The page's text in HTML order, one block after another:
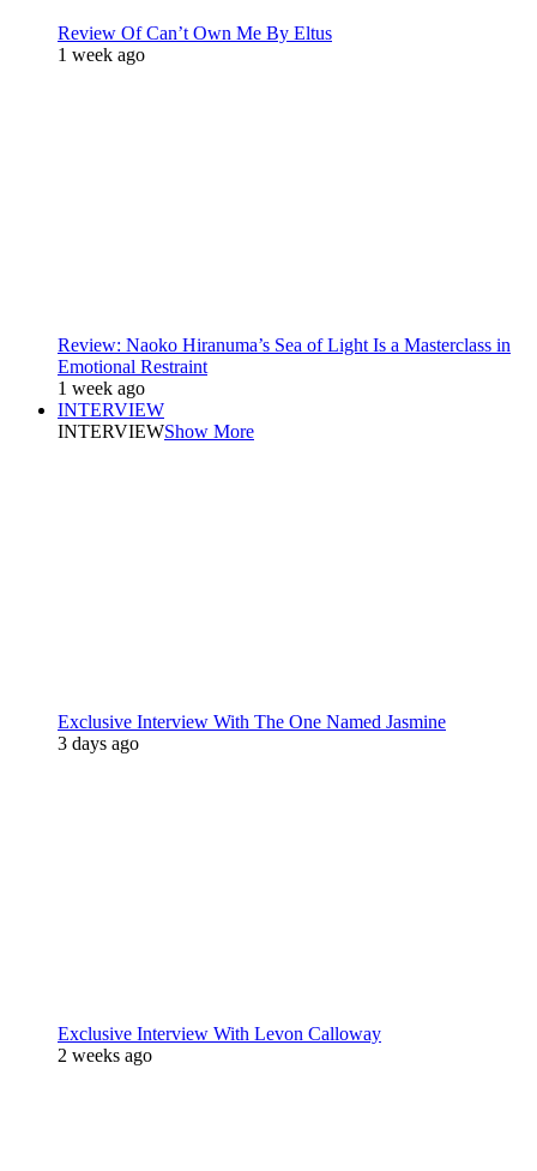
Review Of Can’t Own Me By Eltus
1 week ago
Review: Naoko Hiranuma’s Sea of Light Is a Masterclass in
Emotional Restraint
1 week ago
INTERVIEW
INTERVIEWShow More
Exclusive Interview With The One Named Jasmine
3 days ago
Exclusive Interview With Levon Calloway
2 weeks ago